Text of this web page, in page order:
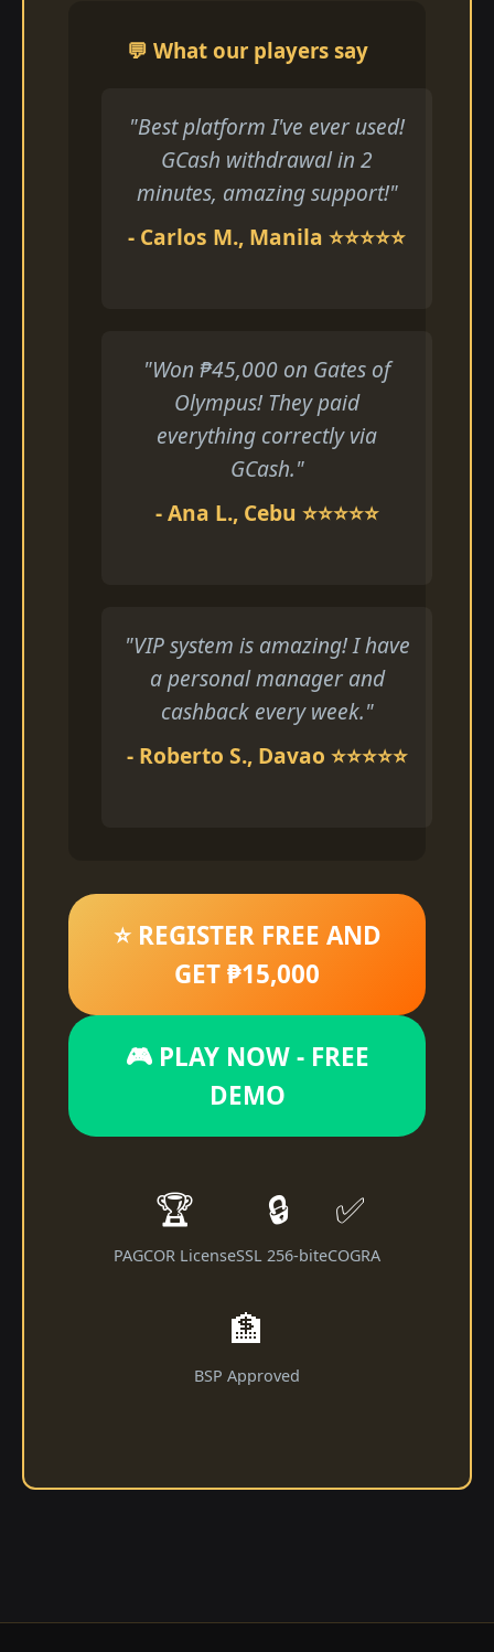
💬 What our players say
"Best platform I've ever used!
GCash withdrawal in 2
minutes, amazing support!"
- Carlos M., Manila ⭐⭐⭐⭐⭐
"Won ₱45,000 on Gates of
Olympus! They paid
everything correctly via
GCash."
- Ana L., Cebu ⭐⭐⭐⭐⭐
"VIP system is amazing! I have
a personal manager and
cashback every week."
- Roberto S., Davao ⭐⭐⭐⭐⭐
⭐ REGISTER FREE AND
GET ₱15,000
🎮 PLAY NOW - FREE
DEMO
🏆
PAGCOR License
🔒
SSL 256-bit
✅
eCOGRA
🏦
BSP Approved